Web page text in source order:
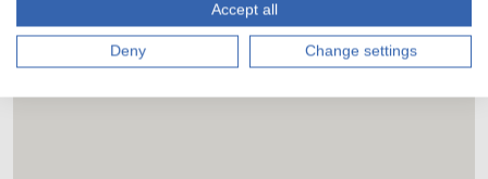
A simple journey from Edinburgh or Glasgow.
Accept all
Deny Change settings